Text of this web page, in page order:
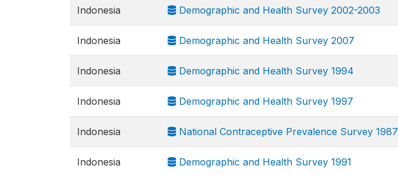
Indonesia Demographic and Health Survey 2002-2003
Indonesia Demographic and Health Survey 2007
Indonesia Demographic and Health Survey 1994
Indonesia Demographic and Health Survey 1997
Indonesia National Contraceptive Prevalence Survey 1987
Indonesia Demographic and Health Survey 1991